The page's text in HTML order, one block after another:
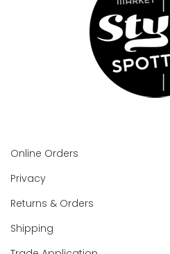
Online Orders
Privacy
Returns & Orders
Shipping